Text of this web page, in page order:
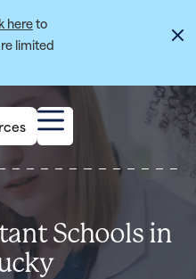
hereto
limited
Schools in